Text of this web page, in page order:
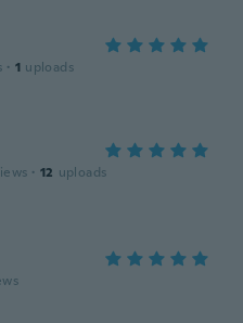
· 1 uploads
· 12 uploads